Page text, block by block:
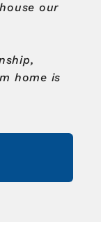
our
home is